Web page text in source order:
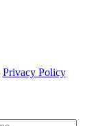
Privacy Policy